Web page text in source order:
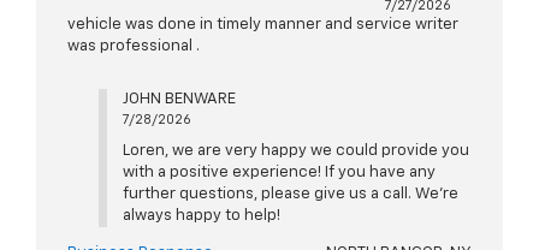
7/27/2026
vehicle was done in timely manner and service writer
was professional .
JOHN BENWARE
7/28/2026
Loren, we are very happy we could provide you
with a positive experience! If you have any
further questions, please give us a call. We're
always happy to help!